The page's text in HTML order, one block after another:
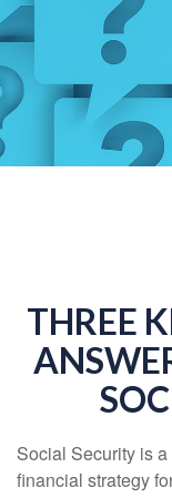
THREE
Social Security is
financial strategy